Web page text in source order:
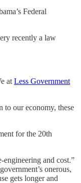
Federal
recently a law
at Less Government
our economy, these
for the 20th
engineering and cost.”
onerous,
gets longer and